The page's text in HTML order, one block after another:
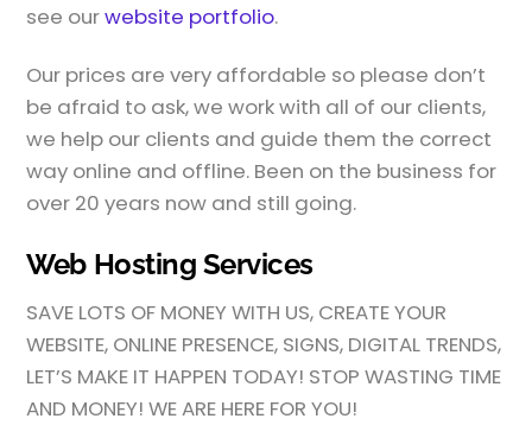
see ourwebsite portfolio.
Our prices are very affordable so please don’t
be afraid to ask, we work with all of our clients,
we help our clients and guide them the correct
way online and offline. Been on the business for
over 20 years now and still going.
Web Hosting Services
SAVE LOTS OF MONEY WITH US, CREATE YOUR
WEBSITE, ONLINE PRESENCE, SIGNS, DIGITAL TRENDS,
LET’S MAKE IT HAPPEN TODAY! STOP WASTING TIME
AND MONEY! WE ARE HERE FOR YOU!